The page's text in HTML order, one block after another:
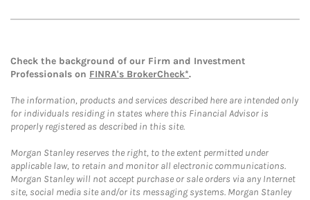
Check the background of our Firm and Investment
Professionals on FINRA's BrokerCheck*.
The information, products and services described here are intended only
for individuals residing in states where this Financial Advisor is
properly registered as described in this site.
Morgan Stanley reserves the right, to the extent permitted under
applicable law, to retain and monitor all electronic communications.
Morgan Stanley will not accept purchase or sale orders via any Internet
site, social media site and/or its messaging systems. Morgan Stanley